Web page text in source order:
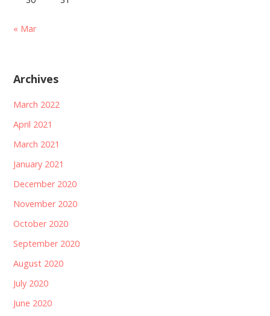
« Mar
Archives
March 2022
April 2021
March 2021
January 2021
December 2020
November 2020
October 2020
September 2020
August 2020
July 2020
June 2020